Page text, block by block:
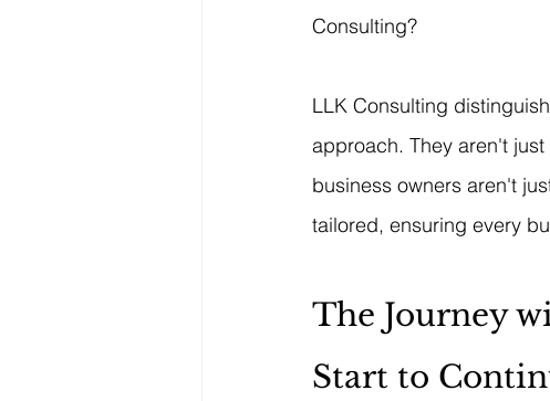
Consulting?
LLK Consulting
approach. They aren't
business owners aren't
tailored, ensuring every
The Journey
Start to